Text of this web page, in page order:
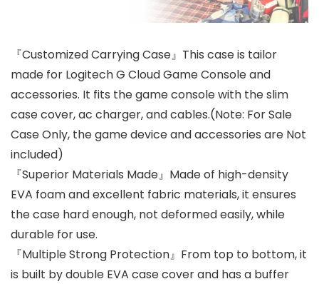
『Customized Carrying Case』This case is tailor
made for Logitech G Cloud Game Console and
accessories. It fits the game console with the slim
case cover, ac charger, and cables.(Note: For Sale
Case Only, the game device and accessories are Not
included)
『Superior Materials Made』Made of high-density
EVA foam and excellent fabric materials, it ensures
the case hard enough, not deformed easily, while
durable for use.
『Multiple Strong Protection』From top to bottom, it
is built by double EVA case cover and has a buffer